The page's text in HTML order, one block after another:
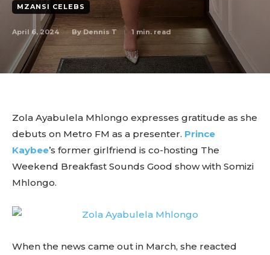
MZANSI CELEBS
April 6, 2024 By Dennis T 1 min. read
Zola Ayabulela Mhlongo expresses gratitude as she
debuts on Metro FM as a presenter. Prince
Kaybee’s former girlfriend is co-hosting The
Weekend Breakfast Sounds Good show with Somizi
Mhlongo.
When the news came out in March, she reacted